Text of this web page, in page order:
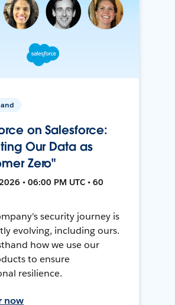
on Salesforce:
Our Data as
Zero"
• 06:00 PM UTC • 60
security journey is
evolving, including ours.
how we use our
to ensure
resilience.
now